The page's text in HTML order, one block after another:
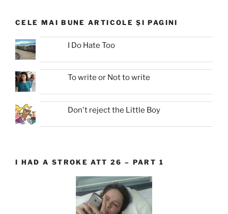
CELE MAI BUNE ARTICOLE ȘI PAGINI
I Do Hate Too
To write or Not to write
Don't reject the Little Boy
I HAD A STROKE ATT 26 – PART 1